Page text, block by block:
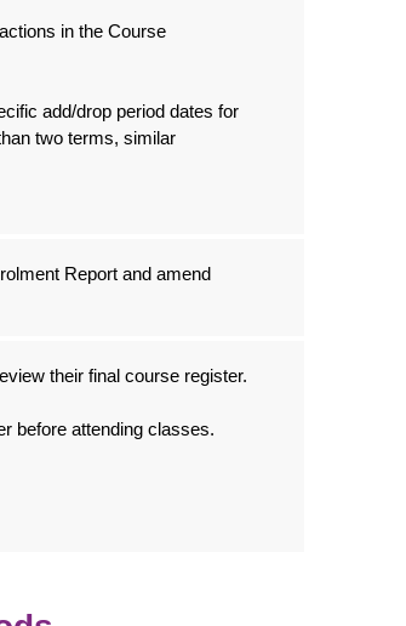
in the Course
add/drop period dates for
two terms, similar
Report and amend
their final course register.
before attending classes.